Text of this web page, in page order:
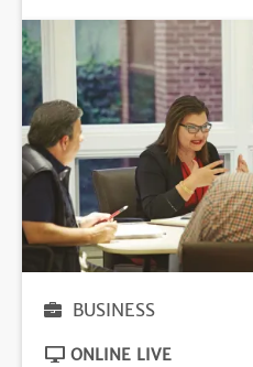
BUSINESS
ONLINE LIVE